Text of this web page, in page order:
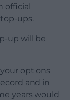
official
ups.
up will be
options
and in
years would